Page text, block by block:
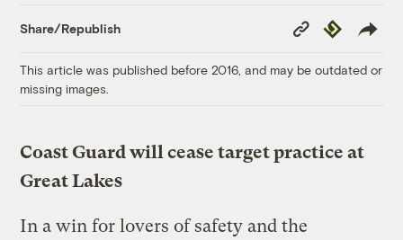
Share/Republish
Copy
Link
Republish
This article was published before 2016, and may be outdated or
missing images.
Coast Guard will cease target practice at
Great Lakes
In a win for lovers of safety and the